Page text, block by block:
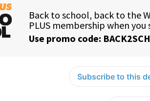
Subscribe to this